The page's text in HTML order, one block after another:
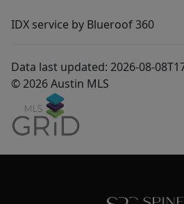
IDX service by Blueroof 360
Data last updated: 2026-08-
© 2026 Austin MLS